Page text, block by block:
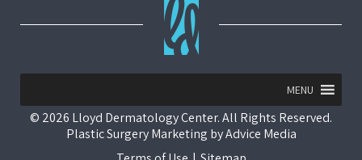
MENU
© 2026 Lloyd Dermatology Center. All Rights Reserved.
Plastic Surgery Marketing byAdvice Media